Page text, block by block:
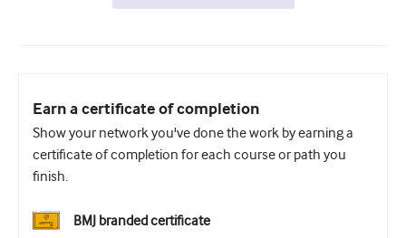
Earn a certificate of completion
Show your network you've done the work by earning a
certificate of completion for each course or path you
finish.
BMJ branded certificate